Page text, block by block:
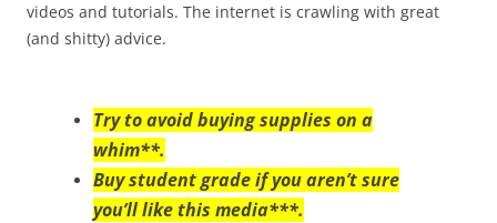
videos and tutorials. The internet is crawling with great
(and shitty) advice.
Try to avoid buying supplies on a
whim**.
Buy student grade if you aren’t sure
you’ll like this media***.